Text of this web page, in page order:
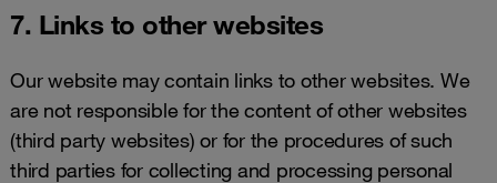
7. Links to other websites
Our website may contain links to other websites. We
are not responsible for the content of other websites
(third party websites) or for the procedures of such
third parties for collecting and processing personal